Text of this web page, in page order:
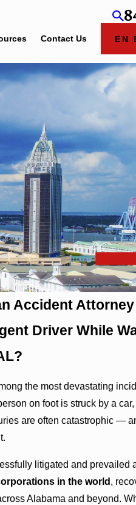
Contact Us EN
Accident Attorney
Driver While
the most devastating
on foot is struck by a
are often catastrophic —
litigated and prevailed
in the world ,
Alabama and beyond.